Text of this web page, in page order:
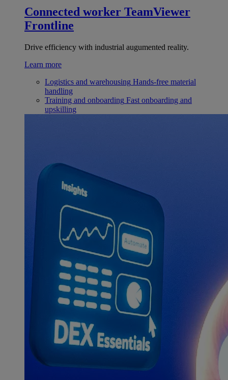
Connected worker TeamViewer
Frontline
Drive efficiency with industrial augumented reality.
Learn more
Logistics and warehousing Hands-free material
handling
Training and onboarding Fast onboarding and
upskilling